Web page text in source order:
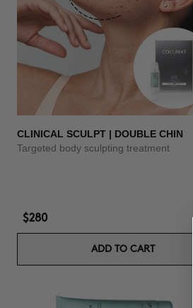
CLINICAL SCULPT | DOUBLE CHIN
Targeted body sculpting treatment
$280
ADD TO CART